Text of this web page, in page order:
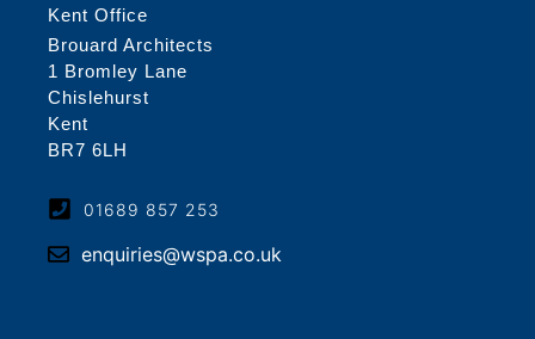
Kent Office
Brouard Architects
1 Bromley Lane
Chislehurst
Kent
BR7 6LH
01689 857 253
enquiries@wspa.co.uk